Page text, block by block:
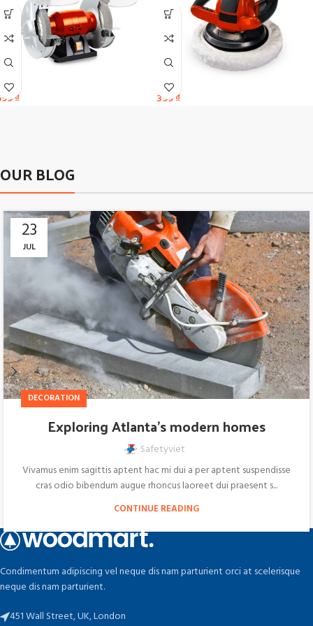
₫ 399₫
OUR BLOG
23
JUL
DECORATION
Exploring Atlanta’s modern homes
Safetyviet
Vivamus enim sagittis aptent hac mi dui a per aptent suspendisse
cras odio bibendum augue rhoncus laoreet dui praesent s...
CONTINUE READING
Condimentum adipiscing vel neque dis nam parturient orci at scelerisque
neque dis nam parturient.
451 Wall Street, UK, London